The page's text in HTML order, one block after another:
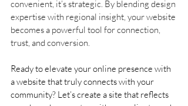
convenient, it’s strategic. By blending design
expertise with regional insight, your website
becomes a powerful tool for connection,
trust, and conversion.
Ready to elevate your online presence with
a website that truly connects with your
community? Let’s create a site that reflects